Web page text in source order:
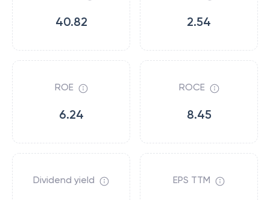
40.82 2.54
ROE
6.24
ROCE
8.45
Dividend yield EPS TTM